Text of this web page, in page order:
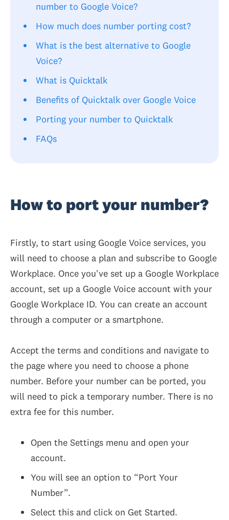
number to Google Voice?
How much does number porting cost?
What is the best alternative to Google
Voice?
What is Quicktalk
Benefits of Quicktalk over Google Voice
Porting your number to Quicktalk
FAQs
How to port your number?
Firstly, to start using Google Voice services, you
will need to choose a plan and subscribe to Google
Workplace. Once you've set up a Google Workplace
account, set up a Google Voice account with your
Google Workplace ID. You can create an account
through a computer or a smartphone.
Accept the terms and conditions and navigate to
the page where you need to choose a phone
number. Before your number can be ported, you
will need to pick a temporary number. There is no
extra fee for this number.
Open the Settings menu and open your
account.
You will see an option to “Port Your
Number”.
Select this and click on Get Started.